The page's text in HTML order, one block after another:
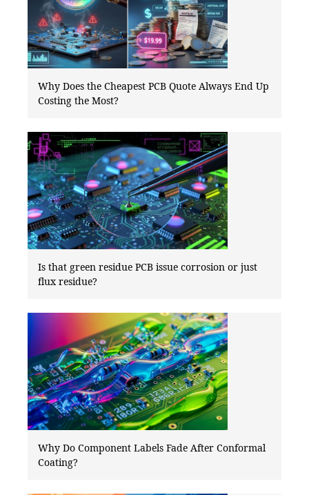
Why Does the Cheapest PCB Quote Always End Up
Costing the Most?
Is that green residue PCB issue corrosion or just
flux residue?
Why Do Component Labels Fade After Conformal
Coating?